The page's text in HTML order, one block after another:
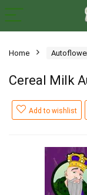
Home
Cereal Milk
Add to wishlist